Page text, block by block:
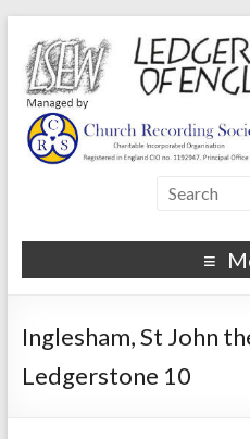
Inglesham, St John
Ledgerstone 10